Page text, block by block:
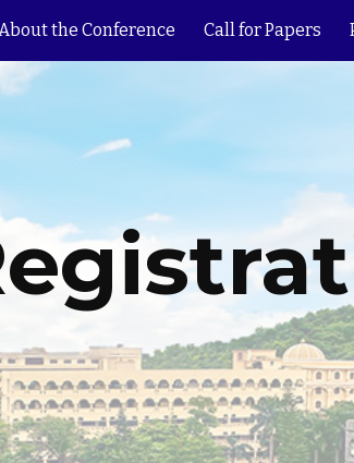
main content
the Conference Call for Papers